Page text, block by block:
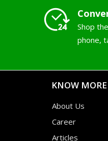
Shop
phone,
KNOW MORE
About Us
Career
Articles